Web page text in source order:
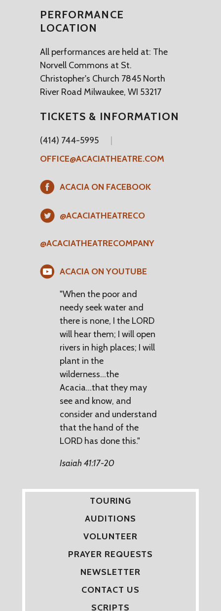
PERFORMANCE
LOCATION
All performances are held at: The
Norvell Commons at St.
Christopher's Church 7845 North
River Road Milwaukee, WI 53217
TICKETS & INFORMATION
(414) 744-5995
OFFICE@ACACIATHEATRE.COM
ACACIA ON FACEBOOK
@ACACIATHEATRECO
@ACACIATHEATRECOMPANY
ACACIA ON YOUTUBE
"When the poor and
needy seek water and
there is none, I the LORD
will hear them; I will open
rivers in high places; I will
plant in the
wilderness...the
Acacia...that they may
see and know, and
consider and understand
that the hand of the
LORD has done this."
Isaiah 41:17-20
TOURING
AUDITIONS
VOLUNTEER
PRAYER REQUESTS
NEWSLETTER
CONTACT US
SCRIPTS